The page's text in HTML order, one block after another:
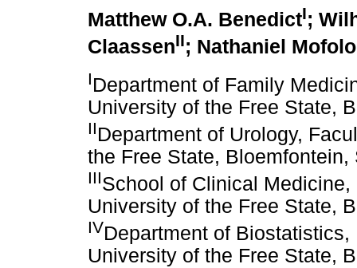
Matthew O.A. BenedictI;
ClaassenII; Nathaniel Mofolo
IDepartment of Family
University of the Free State,
IIDepartment of Urology,
the Free State, Bloemfontein,
IIISchool of Clinical
University of the Free State,
IVDepartment of
University of the Free State,